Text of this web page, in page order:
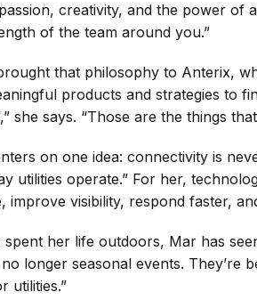
creativity, and the power of
of the team around you.”
that philosophy to Anterix,
products and strategies to
she says. “Those are the things
on one idea: connectivity is
utilities operate.” For her,
improve visibility, respond faster,
spent her life outdoors, Mar has
no longer seasonal events.
utilities.”